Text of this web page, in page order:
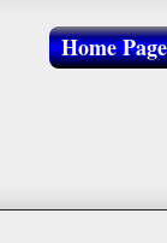
Home Page